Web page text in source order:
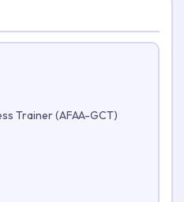
Trainer (AFAA-GCT)